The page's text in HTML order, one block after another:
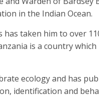
in the Indian Ocean.
taken him to over
is a country
ecology and has
identification and